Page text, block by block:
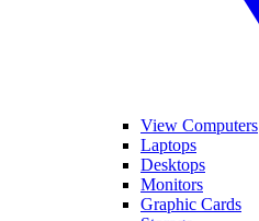
View Computers
Laptops
Desktops
Monitors
Graphic Cards